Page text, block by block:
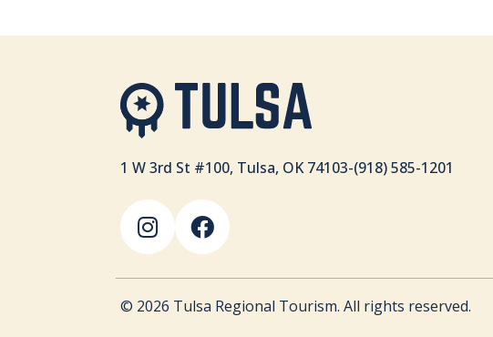
1 W 3rd St #100, Tulsa, OK 74103-(918) 585-1201
© 2026 Tulsa Regional Tourism. All rights reserved.